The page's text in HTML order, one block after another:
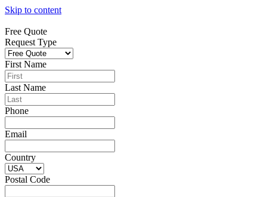
Skip to content
Free Quote
Request Type
First Name
Last Name
Phone
Email
Country
Postal Code